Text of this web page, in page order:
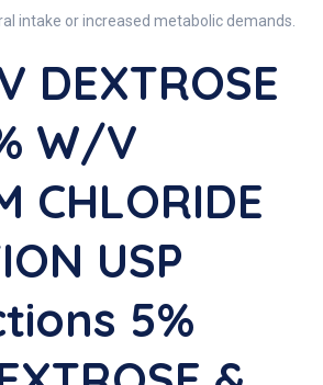
intake or increased metabolic demands.
DEXTROSE
W/v
CHLORIDE
USP
5%